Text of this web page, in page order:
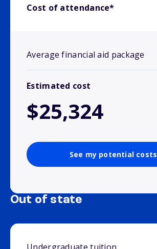
Cost of attendance*
Average financial aid package
Estimated cost
$25,324
See my potential costs
Out of state